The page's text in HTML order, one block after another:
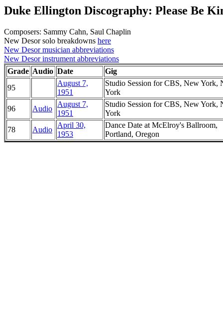
Duke Ellington Discography: Please Be
Composers: Sammy Cahn, Saul Chaplin
New Desor solo breakdowns here
New Desor musician abbreviations
New Desor instrument abbreviations
Grade Audio Date
Gig
95
August 7,
1951
Studio Session for CBS, New York,
York
96
Audio
August 7,
1951
Studio Session for CBS, New York,
York
78
Audio
April 30,
1953
Dance Date at McElroy's Ballroom,
Portland, Oregon